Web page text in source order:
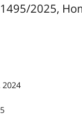
1495/2025,